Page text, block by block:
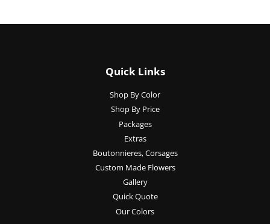
Quick Links
Shop By Color
Shop By Price
Packages
Extras
Boutonnieres, Corsages
Custom Made Flowers
Gallery
Quick Quote
Our Colors